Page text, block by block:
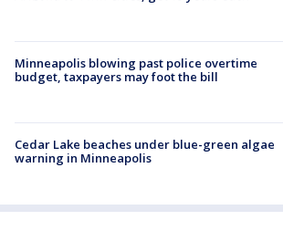
Minneapolis blowing past police overtime
budget, taxpayers may foot the bill
Cedar Lake beaches under blue-green algae
warning in Minneapolis